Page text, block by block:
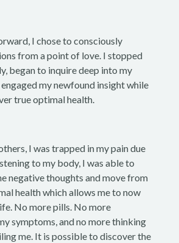
I chose to consciously
from a point of love. I stopped
began to inquire deep into my
my newfound insight while
true optimal health.
I was trapped in my pain due
to my body, I was able to
negative thoughts and move from
health which allows me to now
No more pills. No more
symptoms, and no more thinking
me. It is possible to discover the